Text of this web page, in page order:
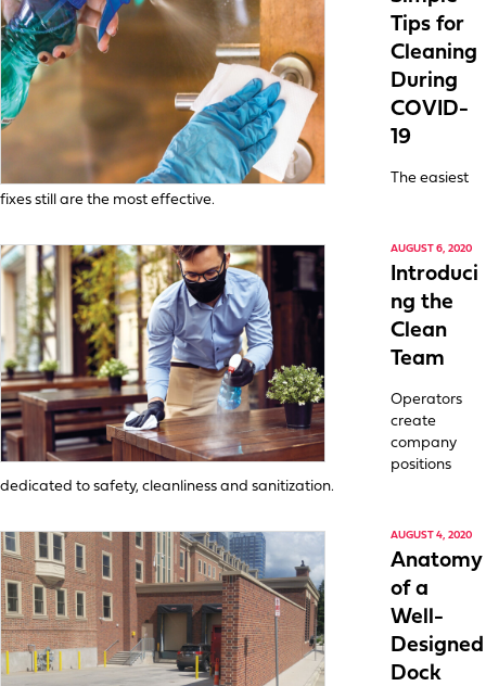
Tips for
Cleaning
During
COVID-
19
The easiest
fixes still are the most effective.
AUGUST 6, 2020
Introduci
ng the
Clean
Team
Operators
create
company
positions
dedicated to safety, cleanliness and sanitization.
AUGUST 4, 2020
Anatomy
of a
Well-
Designed
Dock